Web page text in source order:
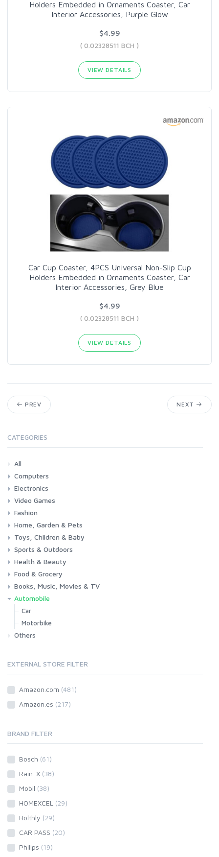
Holders Embedded in Ornaments Coaster, Car
Interior Accessories, Purple Glow
$4.99
( 0.02328511 BCH )
VIEW DETAILS
Car Cup Coaster, 4PCS Universal Non-Slip Cup
Holders Embedded in Ornaments Coaster, Car
Interior Accessories, Grey Blue
$4.99
( 0.02328511 BCH )
VIEW DETAILS
PREV NEXT
CATEGORIES
All
Computers
Laptops
Tablets
Desktops
Monitors
Components
Accessories
Printers & Ink
Electronics
Phones & Accessories
Camera & Photo
TV & Home Cinema
Video Games
Consoles & Accessories
Console Games
PC Games
Fashion
Woman
Man
Girl
Boy
Home, Garden & Pets
Kitchen
Bedroom
Living Room
Garden
Lightning
DIY
Pets
Toys, Children & Baby
Toys & Games
Baby
Sports & Outdoors
Fitness
Running
Cycling
Camping & Hiking
Health & Beauty
Health
Beauty & Personal care
Food & Grocery
Grocery
Drink
Books, Music, Movies & TV
Books
Music
Movies & Series TV
Automobile
Car
Motorbike
Others
EXTERNAL STORE FILTER
Amazon.com (481)
Amazon.es (217)
BRAND FILTER
Bosch (61)
Rain-X (38)
Mobil (38)
HOMEXCEL (29)
Holthly (29)
CAR PASS (20)
Philips (19)